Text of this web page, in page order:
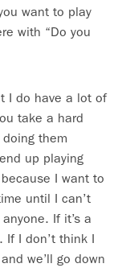
want to play
with “Do you
I do have a lot of
take a hard
them
up playing
I want to
until I can’t
If it’s a
If I don’t think I
we’ll go down